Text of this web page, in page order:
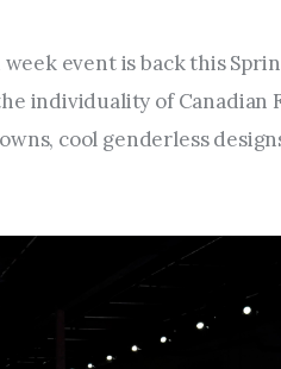
People &
event is back this
individuality of Canadian
cool genderless